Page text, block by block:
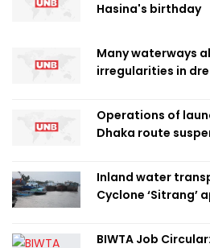
Hasina's birthday
Many waterways
irregularities in
Operations of
Dhaka route
Inland water
Cyclone ‘Sitrang’
BIWTA Job